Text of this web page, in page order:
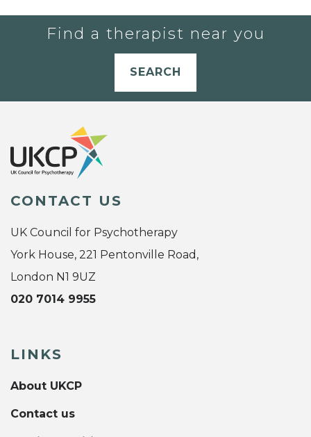
Find a therapist near you
SEARCH
CONTACT US
UK Council for Psychotherapy
York House, 221 Pentonville Road,
London N1 9UZ
020 7014 9955
LINKS
About UKCP
Contact us